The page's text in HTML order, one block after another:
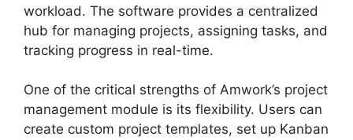
workload. The software provides a centralized
hub for managing projects, assigning tasks, and
tracking progress in real-time.
One of the critical strengths of Amwork’s project
management module is its flexibility. Users can
create custom project templates, set up Kanban